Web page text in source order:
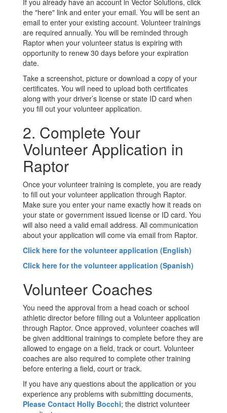
the "here" link and enter your email. You will be sent an
email to enter your existing account. Volunteer trainings
are required annually. You will be reminded through
Raptor when your volunteer status is expiring with
opportunity to renew 30 days before your expiration
date.
Take a screenshot, picture or download a copy of your
certificates. You will need to upload both certificates
along with your driver’s license or state ID card when
you fill out your volunteer application.
2. Complete Your
Volunteer Application in
Raptor
Once your volunteer training is complete, you are ready
to fill out your volunteer application through Raptor.
Make sure you enter your name exactly how it reads on
your state or government issued license or ID card. You
will also need a valid email address. All communication
about your application will come via email from Raptor.
Click here for the volunteer application (English)
Click here for the volunteer application (Spanish)
Volunteer Coaches
You need the approval from a head coach or school
athletic director before filling out a Volunteer application
through Raptor. Once approved, volunteer coaches will
be given additional trainings to complete before they are
allowed to engage on a field, track or court. Volunteer
coaches are also required to complete other training
before entering a field, court or track.
If you have any questions about the application or you
experience any problems with submitting documents,
Please Contact Holly Bocchi; the district volunteer